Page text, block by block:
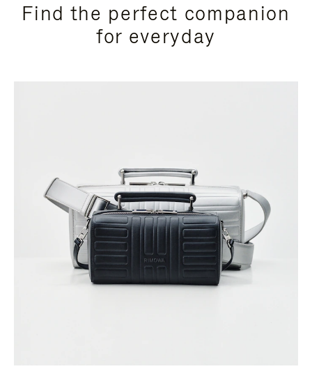
Find the perfect companion
for everyday